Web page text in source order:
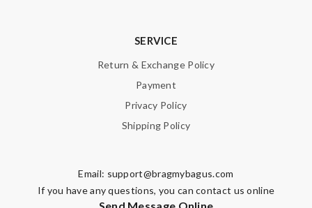
SERVICE
Return & Exchange Policy
Payment
Privacy Policy
Shipping Policy
Email: support@bragmybagus.com
If you have any questions, you can contact us online
Send Message Online